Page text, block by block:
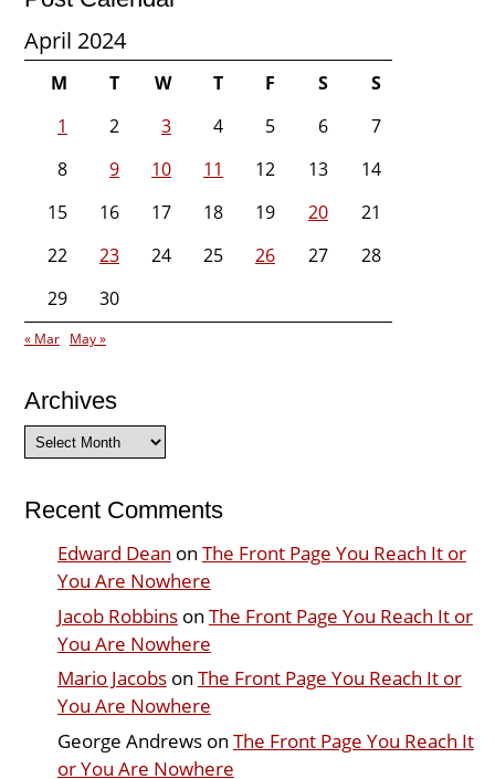
April 2024
M T W T F S
S
1
2 3 4 5 6
7
8
9 10 11 12 13
14
15
16 17 18 19 20
21
22
23 24 25 26 27
28
29
30
« Mar May »
Archives
Archives
Recent Comments
Edward Dean on The Front Page You Reach It or
You Are Nowhere
Jacob Robbinson The Front Page You Reach It or
You Are Nowhere
Mario Jacobson The Front Page You Reach It or
You Are Nowhere
George Andrewson The Front Page You Reach It
or You Are Nowhere